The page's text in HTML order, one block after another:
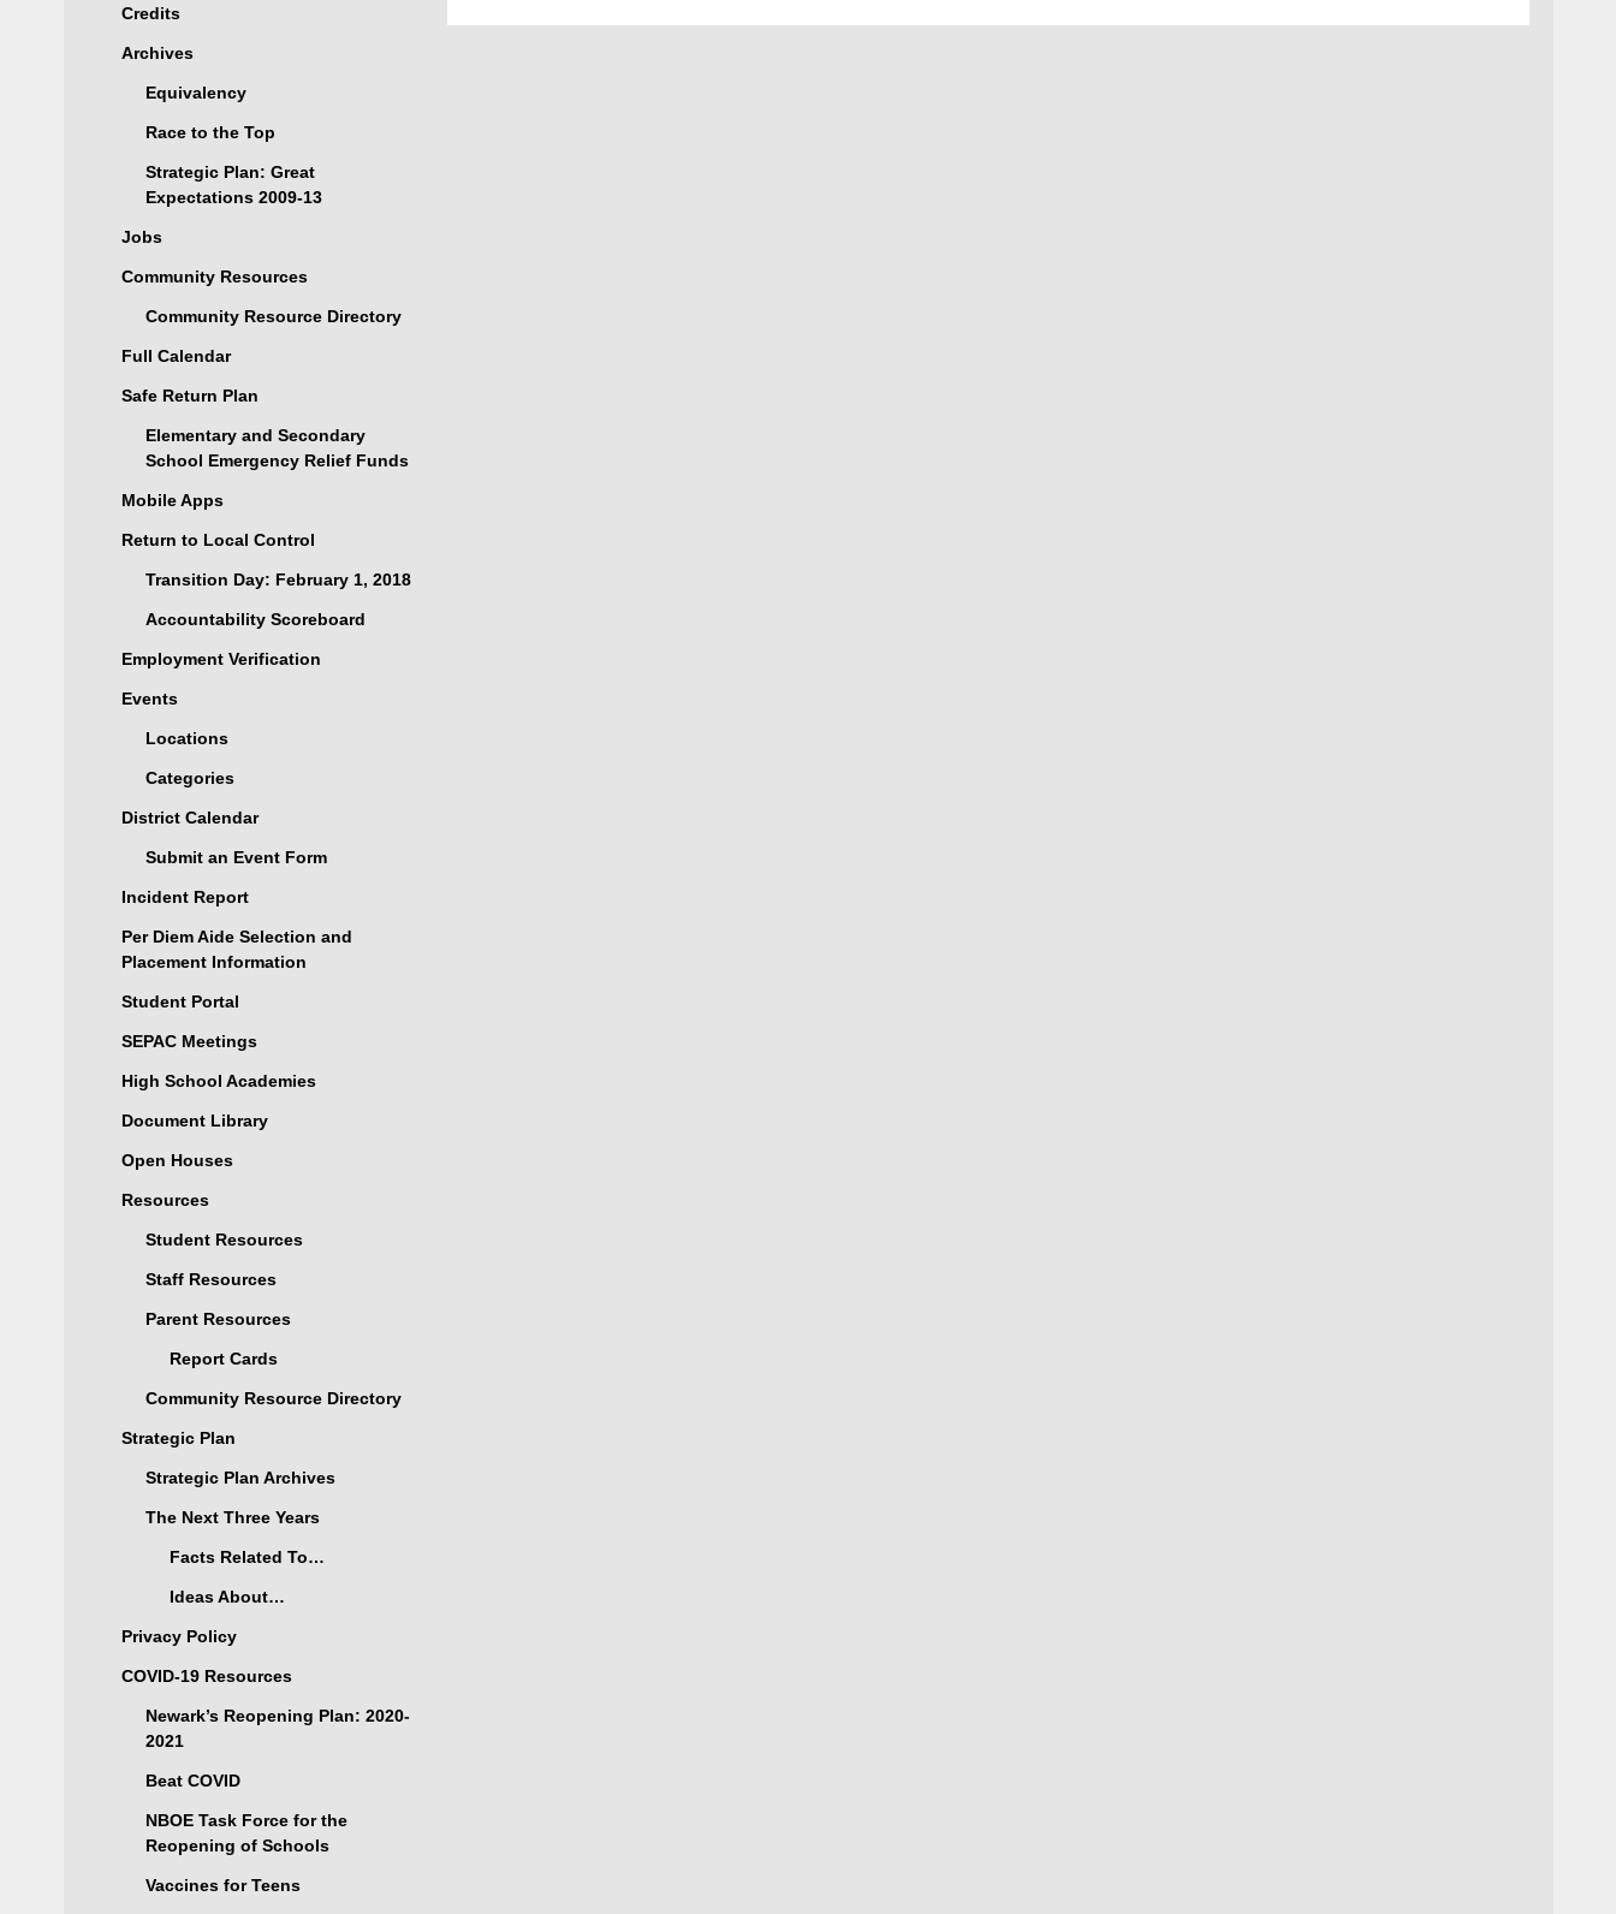
Credits
Archives
Equivalency
Race to the Top
Strategic Plan: Great
Expectations 2009-13
Jobs
Community Resources
Community Resource Directory
Full Calendar
Safe Return Plan
Elementary and Secondary
School Emergency Relief Funds
Mobile Apps
Return to Local Control
Transition Day: February 1, 2018
Accountability Scoreboard
Employment Verification
Events
Locations
Categories
District Calendar
Submit an Event Form
Incident Report
Per Diem Aide Selection and
Placement Information
Student Portal
SEPAC Meetings
High School Academies
Document Library
Open Houses
Resources
Student Resources
Staff Resources
Parent Resources
Report Cards
Community Resource Directory
Strategic Plan
Strategic Plan Archives
The Next Three Years
Facts Related To…
Ideas About…
Privacy Policy
COVID-19 Resources
Newark’s Reopening Plan: 2020-
2021
Beat COVID
NBOE Task Force for the
Reopening of Schools
Vaccines for Teens